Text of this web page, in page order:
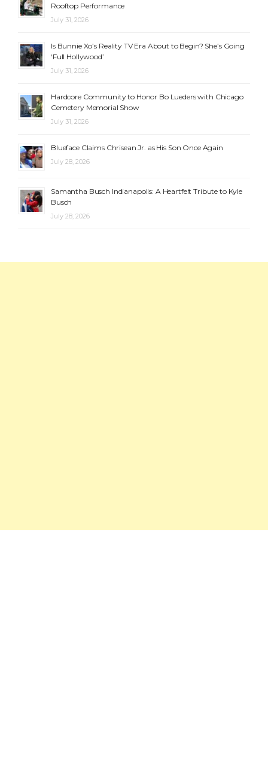
Rooftop Performance
July 31, 2026
Is Bunnie Xo’s Reality TV Era About to Begin? She’s Going
‘Full Hollywood’
July 31, 2026
Hardcore Community to Honor Bo Lueders with Chicago
Cemetery Memorial Show
July 31, 2026
Blueface Claims Chrisean Jr. as His Son Once Again
July 28, 2026
Samantha Busch Indianapolis: A Heartfelt Tribute to Kyle
Busch
July 28, 2026